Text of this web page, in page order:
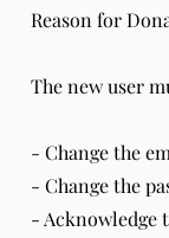
Reason for
The new user
- Change the
- Change the
- Acknowledge